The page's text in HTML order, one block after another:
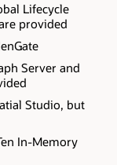
Lifecycle
provided
Server and
Studio, but
In-Memory